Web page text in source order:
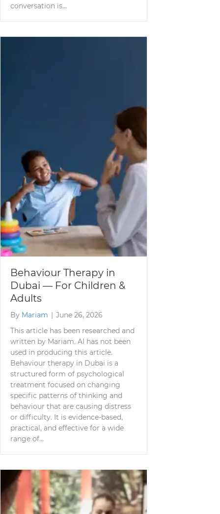
conversation is…
Behaviour Therapy in
Dubai — For Children &
Adults
By Mariam | June 26, 2026
This article has been researched and
written by Mariam. AI has not been
used in producing this article.
Behaviour therapy in Dubai is a
structured form of psychological
treatment focused on changing
specific patterns of thinking and
behaviour that are causing distress
or difficulty. It is evidence-based,
practical, and effective for a wide
range of…